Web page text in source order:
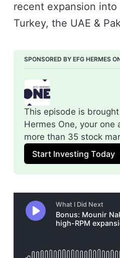
recent expansion
Turkey, the UAE &
SPONSORED BY EFG HERMES
This episode is
Hermes One, your one
more than 35 stock
Start Investing Today